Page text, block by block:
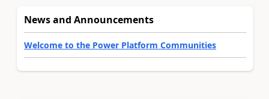
News and Announcements
Welcome to the Power Platform Communities